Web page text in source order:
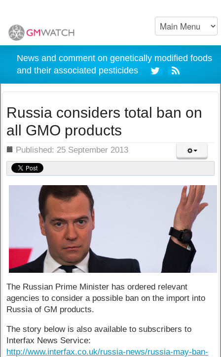
News and comment on genetically modified foods
and their associated pesticides
Russia considers total ban on
all GMO products
Published: 25 September 2013
The Russian Prime Minister has ordered relevant
agencies to consider a possible ban on the import into
Russia of GM products.
The story below is also available to subscribers to
Interfax News Service:
http://www.interfax.co.uk/russia-news/russia-may-ban-